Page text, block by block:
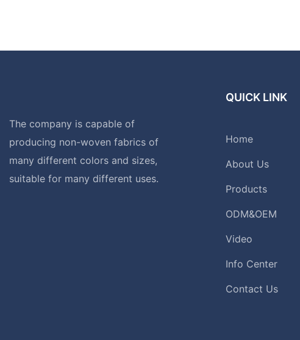
The company is capable of
producing non-woven fabrics of
many different colors and sizes,
suitable for many different uses.
QUICK LINK
Home
About Us
Products
ODM&OEM
Video
Info Center
Contact Us